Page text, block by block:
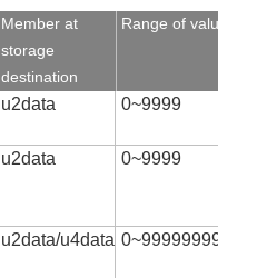
Member at
storage
destination
Range of value
u2data 0~9999
u2data 0~9999
u2data/u4data 0~99999999